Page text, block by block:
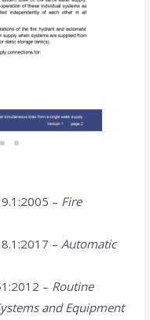
– Fire
– Automatic
– Routine
and Equipment